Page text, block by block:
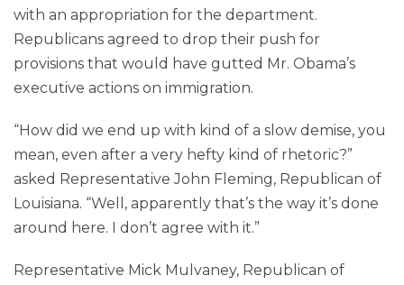
with an appropriation for the department.
Republicans agreed to drop their push for
provisions that would have gutted Mr. Obama’s
executive actions on immigration.
“How did we end up with kind of a slow demise, you
mean, even after a very hefty kind of rhetoric?”
asked Representative John Fleming, Republican of
Louisiana. “Well, apparently that’s the way it’s done
around here. I don’t agree with it.”
Representative Mick Mulvaney, Republican of